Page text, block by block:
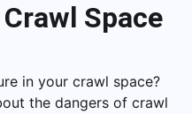
Space
in your crawl space?
the dangers of crawl